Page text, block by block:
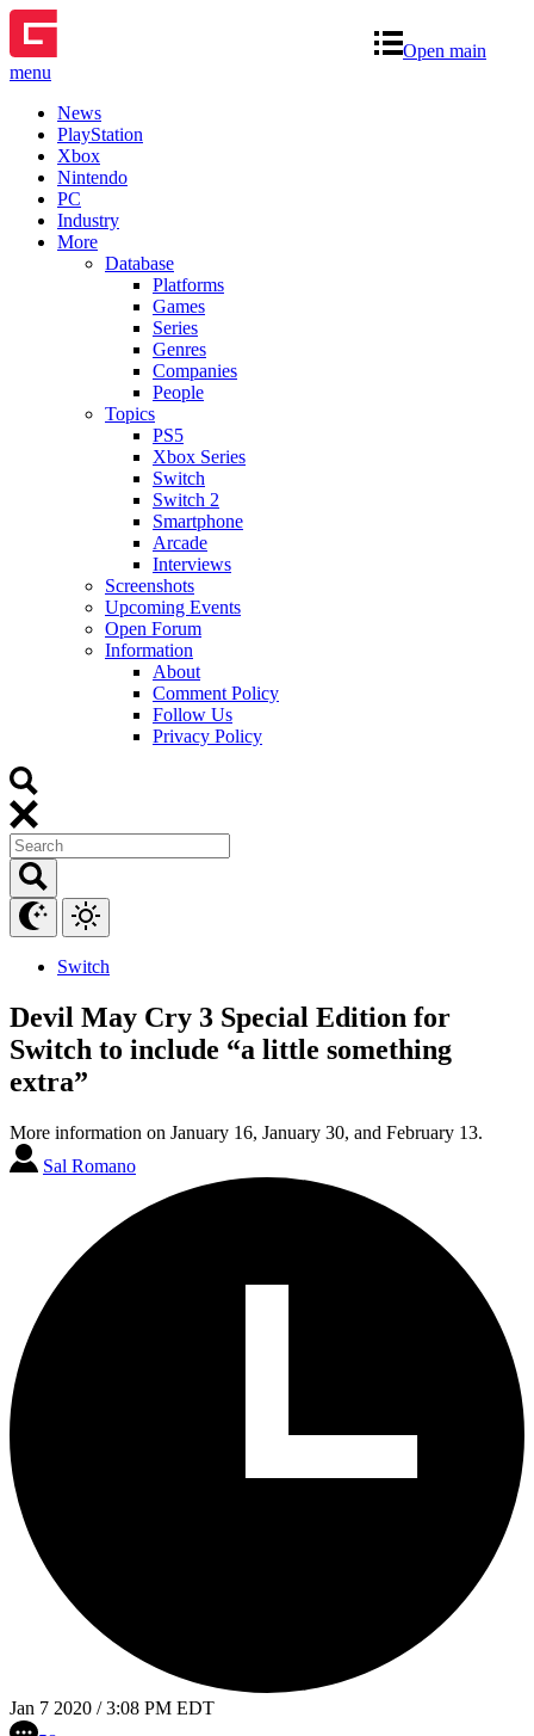
Open main
menu
News
PlayStation
Xbox
Nintendo
PC
Industry
More
Database
Platforms
Games
Series
Genres
Companies
People
Topics
PS5
Xbox Series
Switch
Switch 2
Smartphone
Arcade
Interviews
Screenshots
Upcoming Events
Open Forum
Information
About
Comment Policy
Follow Us
Privacy Policy
Switch
Devil May Cry 3 Special Edition for
Switch to include “a little something
extra”
More information on January 16, January 30, and February 13.
Sal Romano
Jan 7 2020 / 3:08 PM EDT